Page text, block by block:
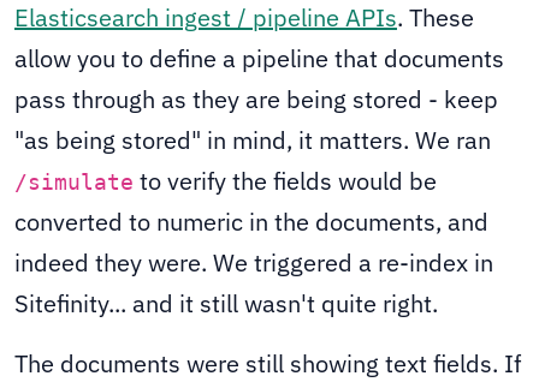
Elasticsearch ingest / pipeline APIs. These
allow you to define a pipeline that documents
pass through as they are being stored - keep
"as being stored" in mind, it matters. We ran
/simulate to verify the fields would be
converted to numeric in the documents, and
indeed they were. We triggered a re-index in
Sitefinity... and it still wasn't quite right.
The documents were still showing text fields. If